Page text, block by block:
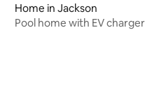
Home in Jackson
Pool home with EV